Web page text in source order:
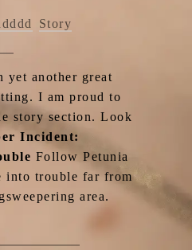
Story
yet another great
I am proud to
story section. Look
Incident:
Follow Petunia
into trouble far from
area.